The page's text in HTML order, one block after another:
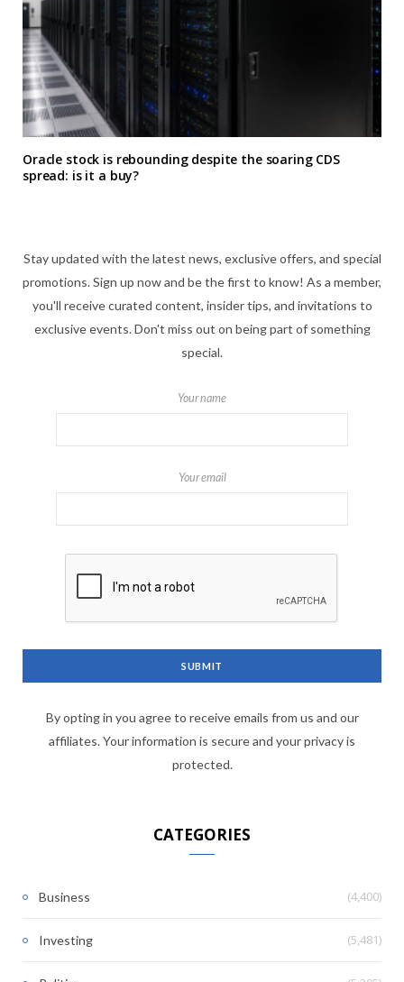
Oracle stock is rebounding despite the soaring CDS
spread: is it a buy?
Stay updated with the latest news, exclusive offers, and special
promotions. Sign up now and be the first to know! As a member,
you'll receive curated content, insider tips, and invitations to
exclusive events. Don't miss out on being part of something
special.
Your name
Your email
By opting in you agree to receive emails from us and our
affiliates. Your information is secure and your privacy is
protected.
CATEGORIES
Business (4,400)
Investing (5,481)